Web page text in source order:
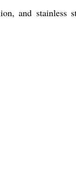
and stainless